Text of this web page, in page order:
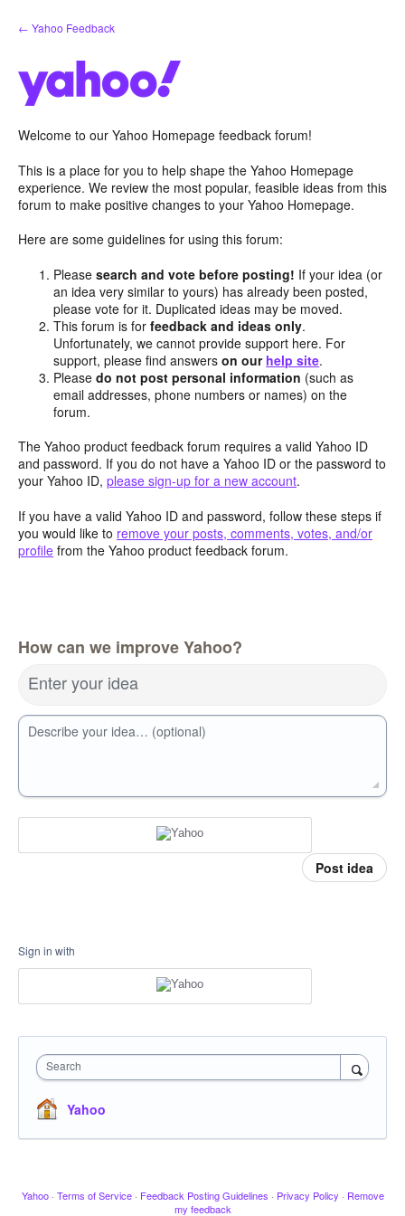
Skip
to
← Yahoo Feedback
Welcome to our Yahoo Homepage feedback forum!
This is a place for you to help shape the Yahoo Homepage
experience. We review the most popular, feasible ideas from this
forum to make positive changes to your Yahoo Homepage.
Here are some guidelines for using this forum:
Pleasesearch and vote before posting! If your idea (or
an idea very similar to yours) has already been posted,
please vote for it. Duplicated ideas may be moved.
This forum is forfeedback and ideas only.
Unfortunately, we cannot provide support here. For
support, please find answerson our help site.
Pleasedo not post personal information (such as
email addresses, phone numbers or names) on the
forum.
The Yahoo product feedback forum requires a valid Yahoo ID
and password. If you do not have a Yahoo ID or the password to
your Yahoo ID, please sign-up for a new account.
If you have a valid Yahoo ID and password, follow these steps if
you would like to remove your posts, comments, votes, and/or
profile from the Yahoo product feedback forum.
How can we improve Yahoo?
Enter your idea
Describe your idea… (optional)
Post idea
Sign in with
Search
Yahoo
Yahoo · Terms of Service · Feedback Posting Guidelines · Privacy Policy · Remove
my feedback